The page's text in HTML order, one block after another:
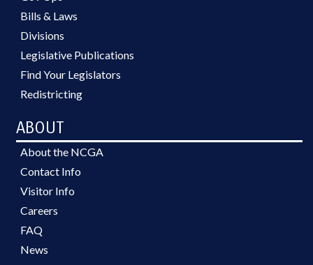
Bills & Laws
Divisions
Legislative Publications
Find Your Legislators
Redistricting
ABOUT
About the NCGA
Contact Info
Visitor Info
Careers
FAQ
News